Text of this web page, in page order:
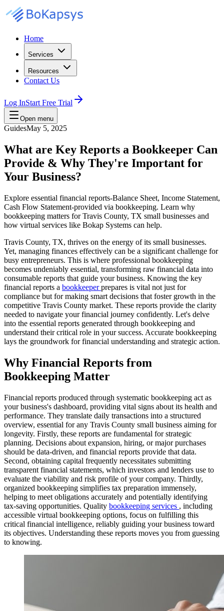
Home
Services
Resources
Contact Us
Log InStart Free Trial
Open menu
GuidesMay 5, 2025
What are Key Reports a Bookkeeper Can
Provide & Why They're Important for
Your Business?
Explore essential financial reports-Balance Sheet, Income Statement,
Cash Flow Statement-provided via bookkeeping. Learn why
bookkeeping matters for Travis County, TX small businesses and
how virtual services like Bokap Systems can help.
Travis County, TX, thrives on the energy of its small businesses.
Yet, managing finances effectively can be a significant challenge for
busy entrepreneurs. This is where professional bookkeeping
becomes undeniably essential, transforming raw financial data into
consumable reports that guide your business. Knowing the key
financial reports a bookkeeperprepares is vital not just for
compliance but for making smart decisions that foster growth in the
competitive Travis County market. These reports provide the clarity
needed to navigate your financial journey confidently. Let's delve
into the essential reports generated through bookkeeping and
understand their critical role in your success. Accurate bookkeeping
lays the groundwork for financial understanding and strategic action.
Why Financial Reports from
Bookkeeping Matter
Financial reports produced through systematic bookkeeping act as
your business's dashboard, providing vital signs about its health and
performance. They translate daily transactions into a structured
overview, essential for any Travis County small business aiming for
longevity. Firstly, these reports are fundamental for strategic
planning. Decisions about expansion, hiring, or major purchases
should be data-driven, and financial reports provide that data.
Second, obtaining capital frequently necessitates submitting
transparent financial statements, which investors and lenders use to
evaluate the viability and risk profile of your company. Thirdly,
organized bookkeeping simplifies tax preparation immensely,
helping to meet obligations accurately and potentially identifying
tax-saving opportunities. Quality bookkeeping services , including
accessible virtual bookkeeping options, focus on fulfilling this
critical financial intelligence, reliably guiding your business toward
its objectives. Understanding these reports moves you from guessing
to knowing.